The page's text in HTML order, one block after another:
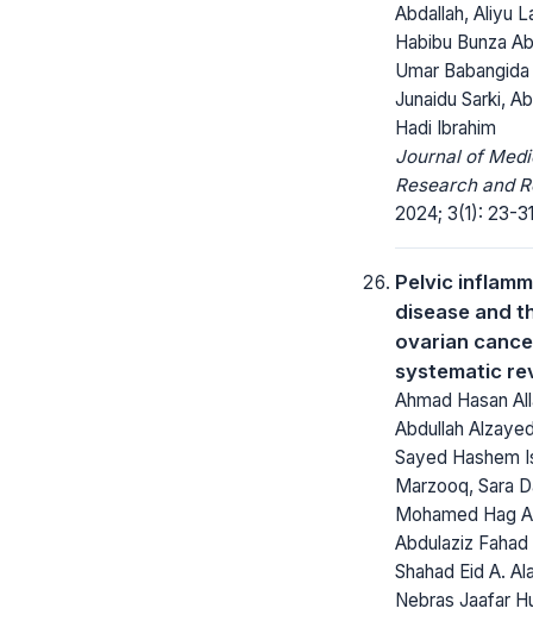
Abdallah, Aliyu
Habibu Bunza
Umar Babangida
Junaidu Sarki,
Hadi Ibrahim
Journal of
Research and
2024; 3(1): 23-
Pelvic
disease and
ovarian
systematic
Ahmad Hasan
Abdullah
Sayed Hashem
Marzooq, Sara
Mohamed Hag
Abdulaziz Fahad
Shahad Eid A.
Nebras Jaafar